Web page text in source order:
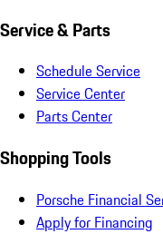
Service & Parts
Schedule Service
Service Center
Parts Center
Shopping Tools
Porsche Financial
Apply for Financing